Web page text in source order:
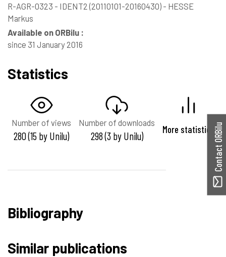
R-AGR-0323 - IDENT2 (20110101-20160430) - HESSE
Markus
Available on ORBilu :
since 31 January 2016
Statistics
Number of views
280 (15 by Unilu)
Number of downloads
298 (3 by Unilu) More statistics
Bibliography
Similar publications
Contact ORBilu